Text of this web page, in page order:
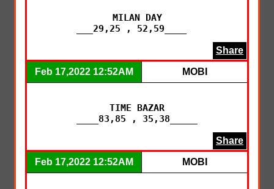
MILAN DAY
___29,25 , 52,59____
Share
Feb 17,2022 12:52AM MOBI
TIME BAZAR
____83,85 , 35,38_____
Share
Feb 17,2022 12:52AM MOBI